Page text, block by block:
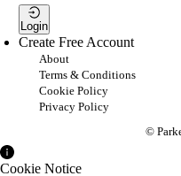
Login
Create Free Account
About
Terms & Conditions
Cookie Policy
Privacy Policy
©
Cookie Notice